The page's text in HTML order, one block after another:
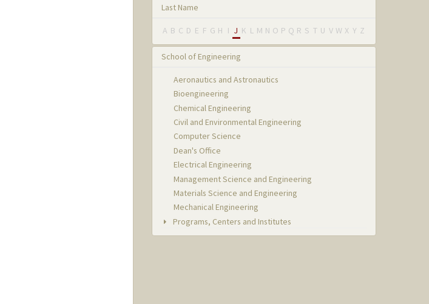
Last Name
A B C D E F G H I J K L M N O P Q R S T U V W X Y Z
School of Engineering
Aeronautics and Astronautics
Bioengineering
Chemical Engineering
Civil and Environmental Engineering
Computer Science
Dean's Office
Electrical Engineering
Management Science and Engineering
Materials Science and Engineering
Mechanical Engineering
Programs, Centers and Institutes